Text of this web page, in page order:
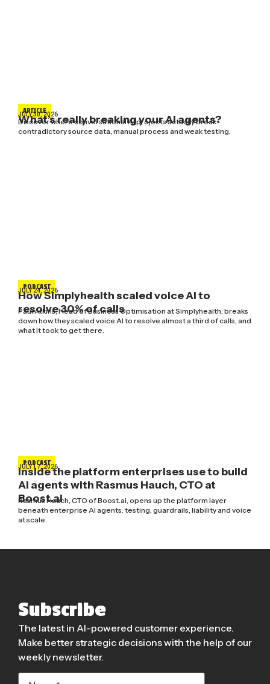
ARTICLE
JULY 30, 2026
What’s really breaking your AI agents?
Discover where conversational AI projects actually break:
contradictory source data, manual process and weak testing.
PODCAST
JULY 24, 2026
How Simplyhealth scaled voice AI to
resolve 30% of calls
Paul Atkins, Head of Business Optimisation at Simplyhealth, breaks
down how they scaled voice AI to resolve almost a third of calls, and
what it took to get there.
PODCAST
JULY 17, 2026
Inside the platform enterprises use to build
AI agents with Rasmus Hauch, CTO at
Boost.ai
Rasmus Hauch, CTO of Boost.ai, opens up the platform layer
beneath enterprise AI agents: testing, guardrails, liability and voice
at scale.
Subscribe
The latest in AI-powered customer experience.
Make better strategic decisions with the help of our
weekly newsletter.